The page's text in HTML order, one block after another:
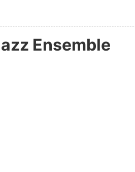
Ensemble